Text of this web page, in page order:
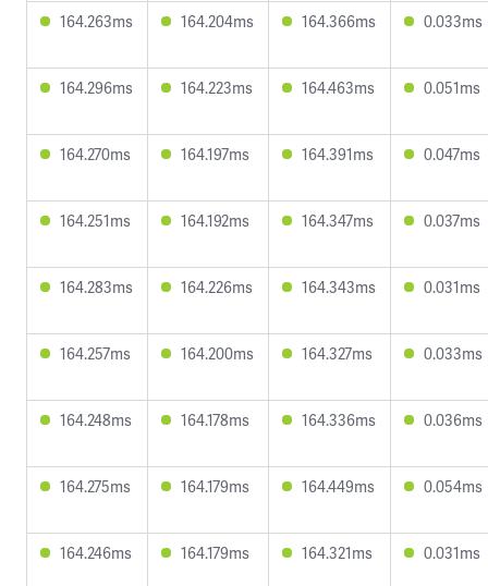
164.263ms 164.204ms 164.366ms 0.033ms
164.296ms 164.223ms 164.463ms 0.051ms
164.270ms 164.197ms 164.391ms 0.047ms
164.251ms 164.192ms 164.347ms 0.037ms
164.283ms 164.226ms 164.343ms 0.031ms
164.257ms 164.200ms 164.327ms 0.033ms
164.248ms 164.178ms 164.336ms 0.036ms
164.275ms 164.179ms 164.449ms 0.054ms
164.246ms 164.179ms 164.321ms 0.031ms